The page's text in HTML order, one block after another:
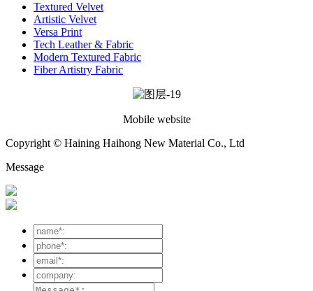
Textured Velvet
Artistic Velvet
Versa Print
Tech Leather & Fabric
Modern Textured Fabric
Fiber Artistry Fabric
Mobile website
Copyright © Haining Haihong New Material Co., Ltd
Message